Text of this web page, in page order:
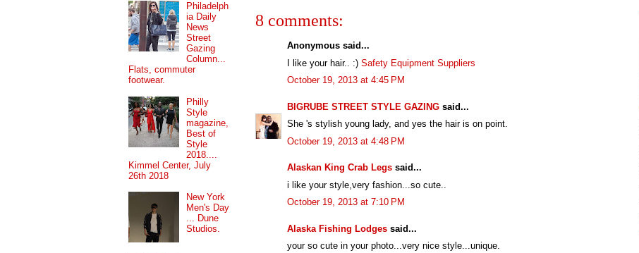
8 comments:
Anonymous said...
I like your hair.. :) Safety Equipment Suppliers
October 19, 2013 at 4:45 PM
BIGRUBE STREET STYLE GAZING said...
She 's stylish young lady, and yes the hair is on point.
October 19, 2013 at 4:48 PM
Alaskan King Crab Legs said...
i like your style,very fashion...so cute..
October 19, 2013 at 7:10 PM
Alaska Fishing Lodges said...
your so cute in your photo...very nice style...unique.
Philadelph
ia Daily
News
Street
Gazing
Column...
Flats, commuter
footwear.
Philly
Style
magazine,
Best of
Style
2018....
Kimmel Center, July
26th 2018
New York
Men's Day
... Dune
Studios.